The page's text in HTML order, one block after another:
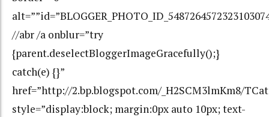
//abr /a onblur=”try
{parent.deselectBloggerImageGracefully();}
catch(e) {}”
href=”http://2.bp.blogspot.com/_H2SCM3lmKm8/
style=”display:block; margin:0px auto 10px; text-